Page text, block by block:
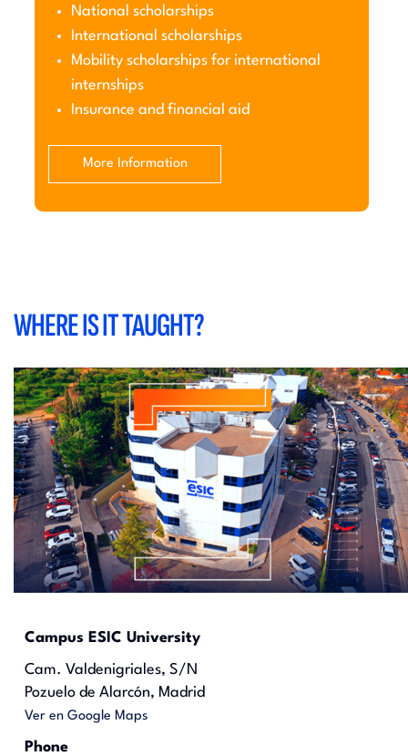
National scholarships
International scholarships
Mobility scholarships for international
internships
Insurance and financial aid
More Information
WHERE IS IT TAUGHT?
Campus ESIC University
Cam. Valdenigriales, S/N
Pozuelo de Alarcón, Madrid
Ver en Google Maps
Phone